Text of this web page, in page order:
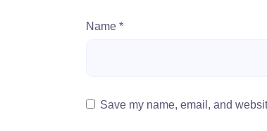
Name *
Save my name, email, and